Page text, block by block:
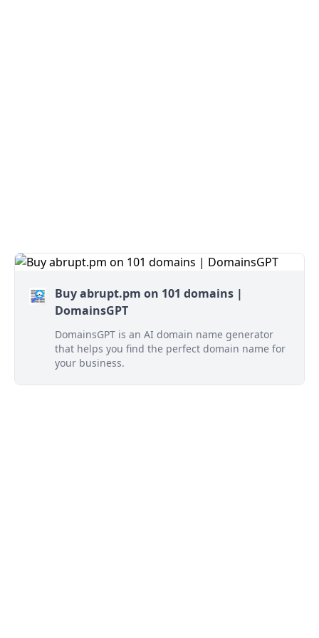
Buy abrupt.pm on 101 domains |
DomainsGPT
DomainsGPT is an AI domain name generator
that helps you find the perfect domain name for
your business.